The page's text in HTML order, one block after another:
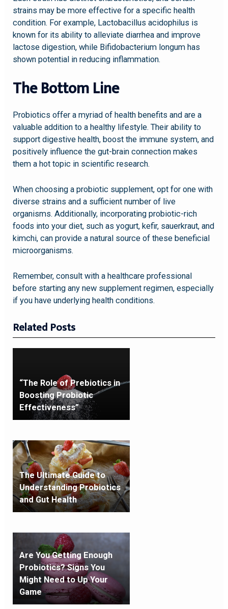
strains may be more effective for a specific health
condition. For example, Lactobacillus acidophilus is
known for its ability to alleviate diarrhea and improve
lactose digestion, while Bifidobacterium longum has
shown potential in reducing inflammation.
The Bottom Line
Probiotics offer a myriad of health benefits and are a
valuable addition to a healthy lifestyle. Their ability to
support digestive health, boost the immune system, and
positively influence the gut-brain connection makes
them a hot topic in scientific research.
When choosing a probiotic supplement, opt for one with
diverse strains and a sufficient number of live
organisms. Additionally, incorporating probiotic-rich
foods into your diet, such as yogurt, kefir, sauerkraut, and
kimchi, can provide a natural source of these beneficial
microorganisms.
Remember, consult with a healthcare professional
before starting any new supplement regimen, especially
if you have underlying health conditions.
Related Posts
“The Role of Prebiotics in
Boosting Probiotic
Effectiveness”
The Ultimate Guide to
Understanding Probiotics
and Gut Health
Are You Getting Enough
Probiotics? Signs You
Might Need to Up Your
Game